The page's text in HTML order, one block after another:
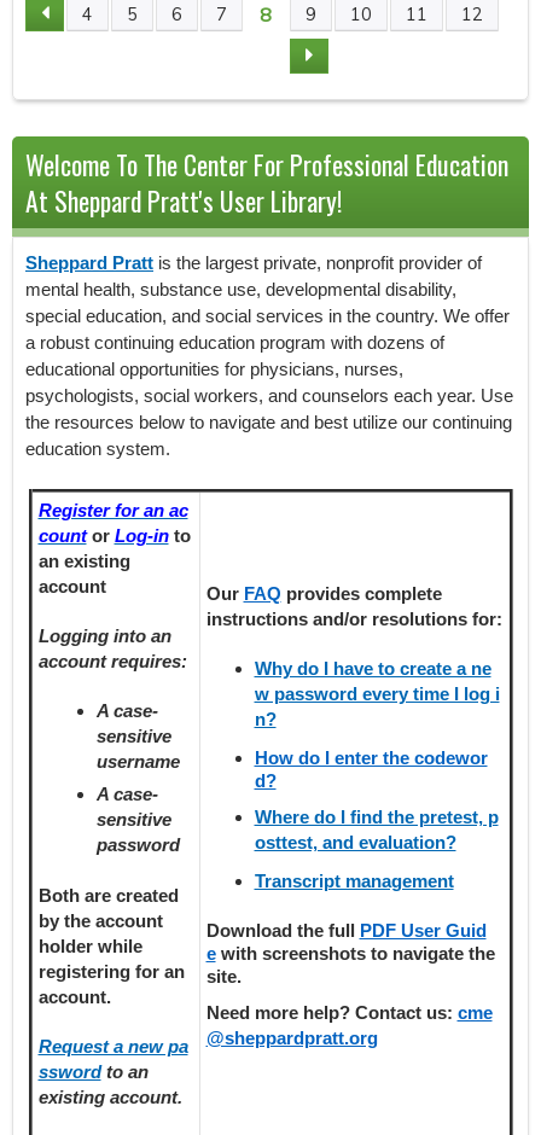
P
A
G
E
S
4 5 6 7 8 9 10 11 12
Welcome To The Center For Professional Education
At Sheppard Pratt's User Library!
Sheppard Pratt is the largest private, nonprofit provider of
mental health, substance use, developmental disability,
special education, and social services in the country. We offer
a robust continuing education program with dozens of
educational opportunities for physicians, nurses,
psychologists, social workers, and counselors each year. Use
the resources below to navigate and best utilize our continuing
education system.
Register for an ac
countor Log-into
an existing
account
Logging into an
account requires:
A case-
sensitive
username
A case-
sensitive
password
Both are created
by the account
holder while
registeringfor an
account.
Request a new pa
sswordto an
existing account.
Our FAQ provides complete
instructions and/or resolutions for:
Why do I have to create a ne
w password every time I log i
n?
How do I enter the codewor
d?
Where do I find the pretest, p
osttest, and evaluation?
Transcript management
Download the full
PDF User Guid
ewith screenshots to navigate the
site.
Need more help? Contact us: cme
@sheppardpratt.org